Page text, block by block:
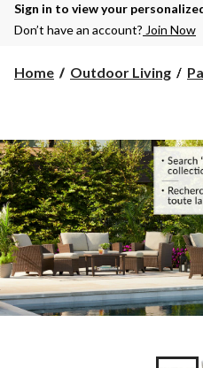
Sign in to view your
Don’t have an account? Join Now
Home Outdoor Living